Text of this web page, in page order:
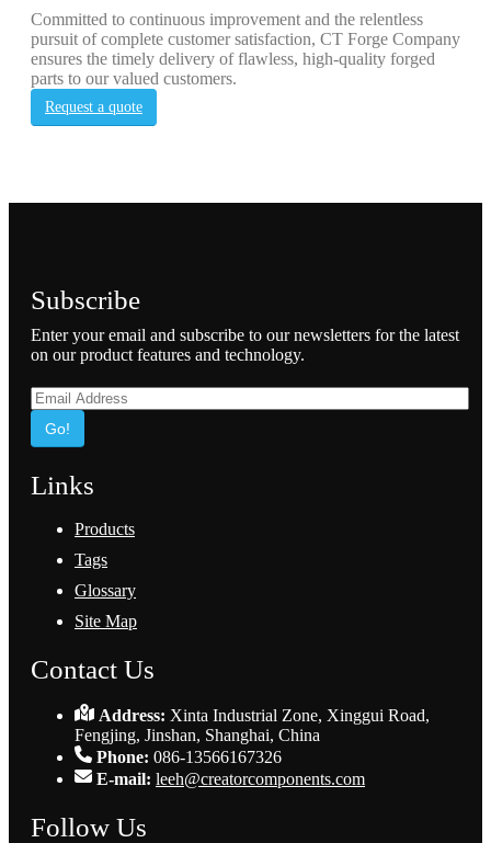
Committed to continuous improvement and the relentless
pursuit of complete customer satisfaction, CT Forge Company
ensures the timely delivery of flawless, high-quality forged
parts to our valued customers.
Request a quote
Subscribe
Enter your email and subscribe to our newsletters for the latest
on our product features and technology.
Go!
Links
Products
Tags
Glossary
Site Map
Contact Us
Address: Xinta Industrial Zone, Xinggui Road,
Fengjing, Jinshan, Shanghai, China
Phone: 086-13566167326
E-mail: leeh@creatorcomponents.com
Follow Us